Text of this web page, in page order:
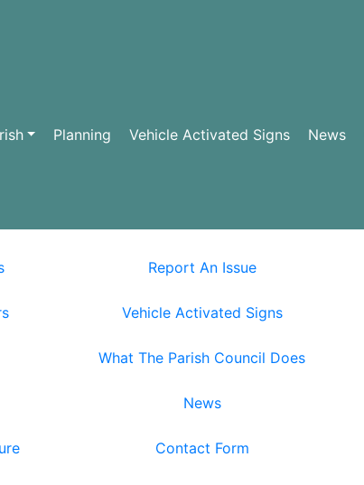
Planning Vehicle Activated Signs News
Report An Issue
Vehicle Activated Signs
What The Parish Council Does
News
Contact Form